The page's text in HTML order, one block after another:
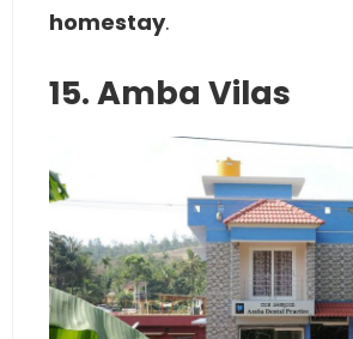
homestay.
15. Amba Vilas